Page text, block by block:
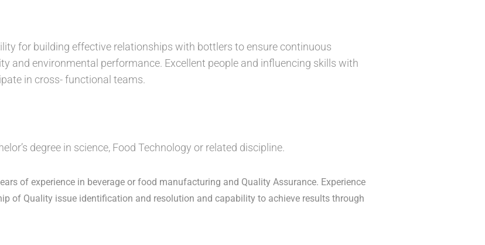
for building effective relationships with bottlers to ensure continuous
and environmental performance. Excellent people and influencing skills with
in cross- functional teams.
degree in science, Food Technology or related discipline.
of experience in beverage or food manufacturing and Quality Assurance. Experience
of Quality issue identification and resolution and capability to achieve results through